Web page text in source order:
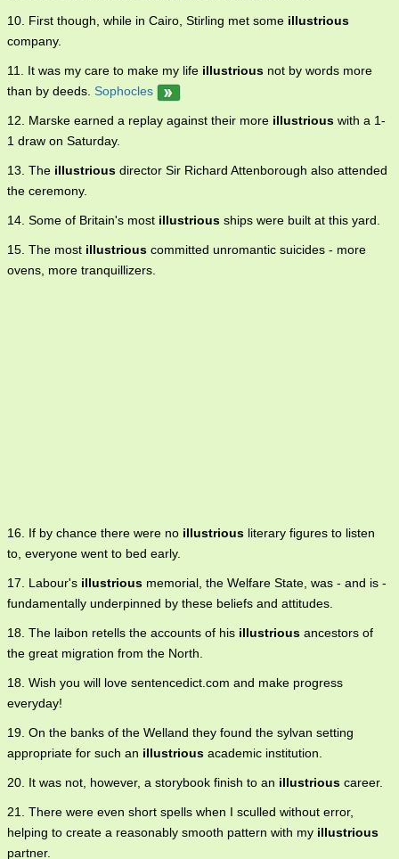
10. First though, while in Cairo, Stirling met some illustrious
company.
11. It was my care to make my life illustrious not by words more
than by deeds. Sophocles
12. Marske earned a replay against their more illustrious with a 1-
1 draw on Saturday.
13. The illustrious director Sir Richard Attenborough also attended
the ceremony.
14. Some of Britain's most illustrious ships were built at this yard.
15. The most illustrious committed unromantic suicides - more
ovens, more tranquillizers.
16. If by chance there were no illustrious literary figures to listen
to, everyone went to bed early.
17. Labour's illustrious memorial, the Welfare State, was - and is -
fundamentally underpinned by these beliefs and attitudes.
18. The laibon retells the accounts of his illustrious ancestors of
the great migration from the North.
18. Wish you will love sentencedict.com and make progress
everyday!
19. On the banks of the Welland they found the sylvan setting
appropriate for such an illustrious academic institution.
20. It was not, however, a storybook finish to an illustrious career.
21. There were even short spells when I sculled without error,
helping to create a reasonably smooth pattern with my illustrious
partner.